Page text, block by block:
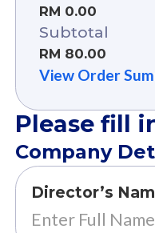
Please fill
Company
Director’s
RM 0.00
Subtotal
RM 80.00
View Order